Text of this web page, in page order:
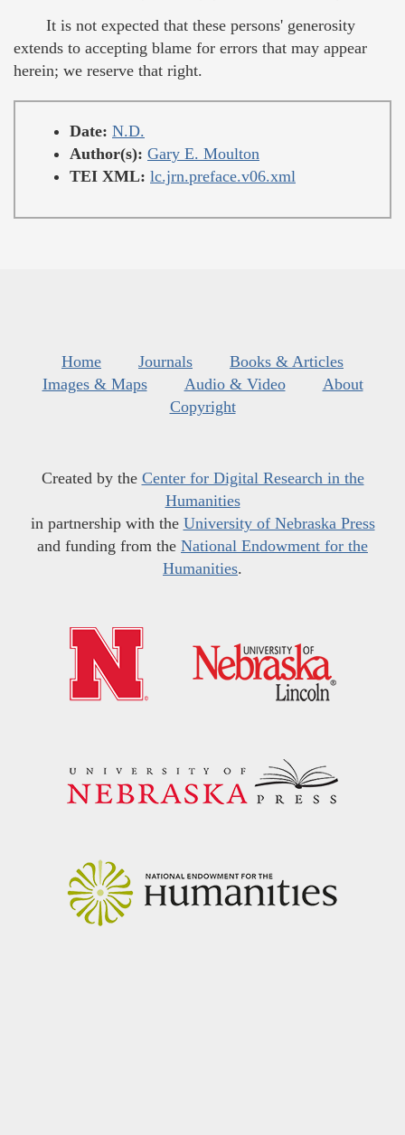
It is not expected that these persons' generosity
extends to accepting blame for errors that may appear
herein; we reserve that right.
Date: N.D.
Author(s): Gary E. Moulton
TEI XML: lc.jrn.preface.v06.xml
Home Journals
Books & Articles
Images & Maps
Audio & Video
About
Copyright
Created by the Center for Digital Research in the
Humanities
in partnership with the University of Nebraska Press
and funding from the National Endowment for the
Humanities.